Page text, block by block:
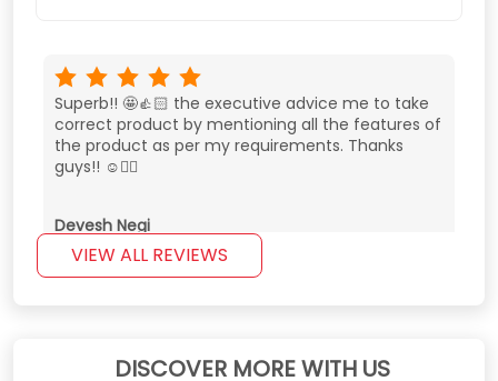
Devesh Negi
Superb!! 🤩👍🏻 the executive advice me to take
correct product by mentioning all the features of
the product as per my requirements. Thanks
guys!! ☺️👌🏻
VIEW ALL REVIEWS
DISCOVER MORE WITH US